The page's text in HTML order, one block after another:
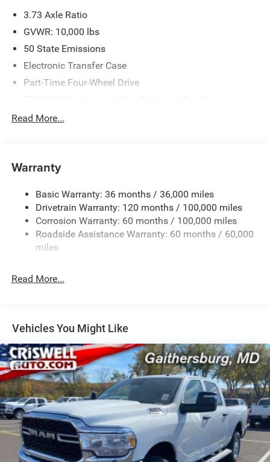
Criswell for details and availability. Price includes: $1000 -
2026 Southeast BC Retail Bonus Cash. Exp. 08/31/2026
3.73 Axle Ratio
GVWR: 10,000 lbs
50 State Emissions
Electronic Transfer Case
Part-Time Four-Wheel Drive
Protection
Trailer Wiring Harness
3320# Maximum Payload
HD Gas-Pressurized Shock Absorbers
Front And Rear Anti-Roll Bars
HD Suspension
Single Stainless Steel Exhaust
Multi-Link Front Suspension w/Coil Springs
Solid Axle Rear Suspension w/Coil Springs
4-Wheel Disc Brakes w/4-Wheel ABS, Front And Rear
Vented Discs, Brake Assist and Hill Hold Control
Read More...
Warranty
Basic Warranty: 36 months / 36,000 miles
Drivetrain Warranty: 120 months / 100,000 miles
Corrosion Warranty: 60 months / 100,000 miles
Roadside Assistance Warranty: 60 months / 60,000
miles
Read More...
Vehicles You Might Like